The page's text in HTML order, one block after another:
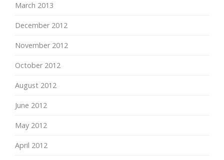
March 2013
December 2012
November 2012
October 2012
August 2012
June 2012
May 2012
April 2012